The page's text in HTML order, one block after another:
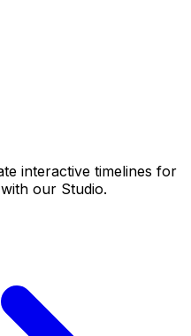
interactive timelines for
our Studio.